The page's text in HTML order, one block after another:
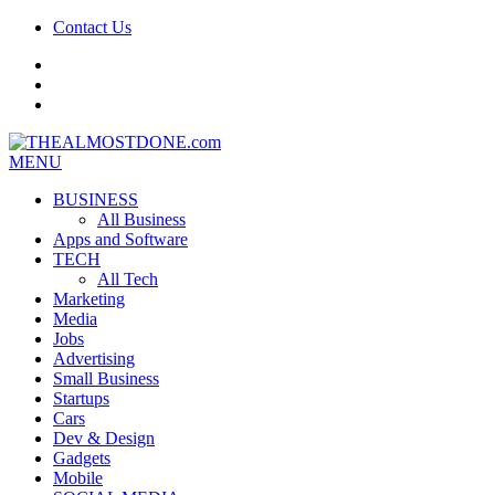
Contact Us
MENU
BUSINESS
All Business
Apps and Software
TECH
All Tech
Marketing
Media
Jobs
Advertising
Small Business
Startups
Cars
Dev & Design
Gadgets
Mobile